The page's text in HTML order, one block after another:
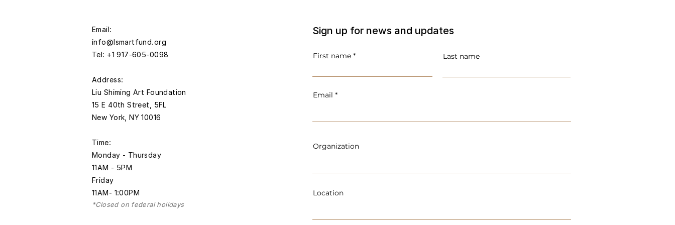
Email:
info@lsmartfund.org
Tel: +1 917-605-0098
​Address:
Liu Shiming Art Foundation
15 E 40th Street, 5FL
New York, NY 10016
Time:
Monday - Thursday
11AM - 5PM
Friday
11AM- 1:00PM
*Closed on federal holidays
Sign up for news and updates
First name Last name
Email
Organization
Location